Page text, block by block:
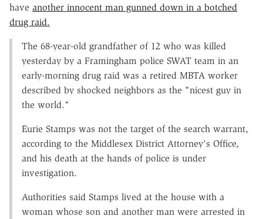
have another innocent man gunned down in a botched
drug raid.
The 68-year-old grandfather of 12 who was killed
yesterday by a Framingham police SWAT team in an
early-morning drug raid was a retired MBTA worker
described by shocked neighbors as the "nicest guy in
the world."
Eurie Stamps was not the target of the search warrant,
according to the Middlesex District Attorney's Office,
and his death at the hands of police is under
investigation.
Authorities said Stamps lived at the house with a
woman whose son and another man were arrested in